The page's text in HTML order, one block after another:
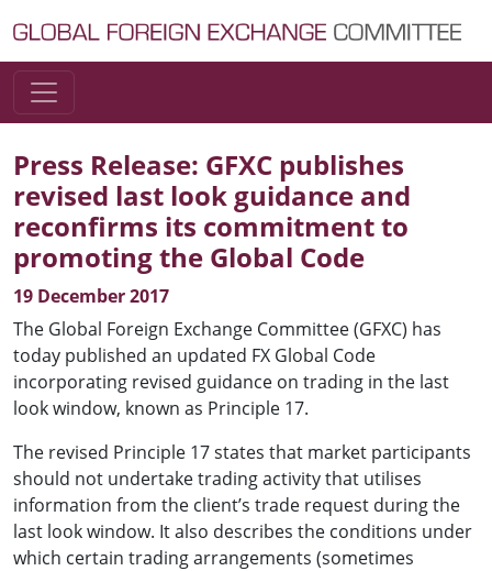
Main Navigation
Press Release: GFXC publishes
revised last look guidance and
reconfirms its commitment to
promoting the Global Code
19 December 2017
The Global Foreign Exchange Committee (GFXC) has
today published an updated FX Global Code
incorporating revised guidance on trading in the last
look window, known as Principle 17.
The revised Principle 17 states that market participants
should not undertake trading activity that utilises
information from the client’s trade request during the
last look window. It also describes the conditions under
which certain trading arrangements (sometimes